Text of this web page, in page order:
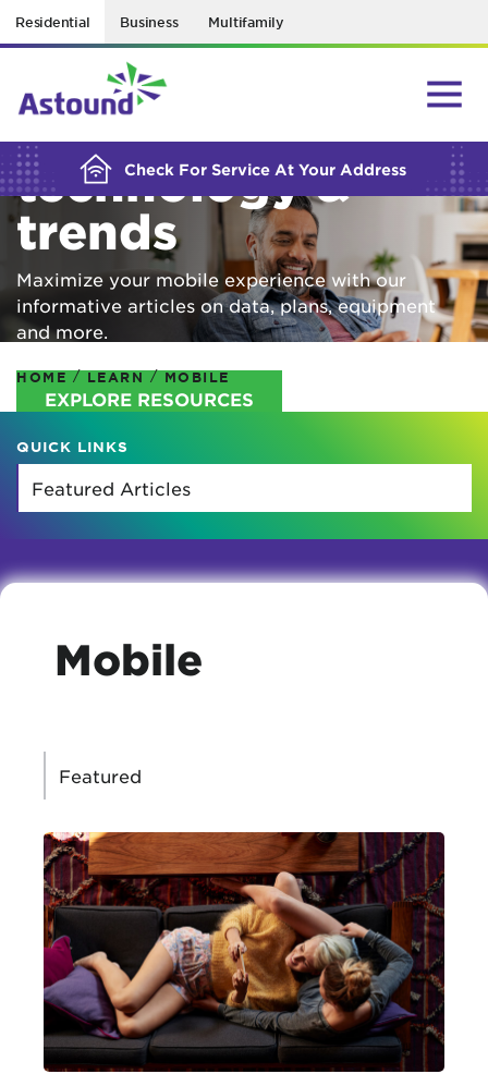
Residential Business Multifamily
Check For Service At Your Address
BUILDING YOUR ORDER...
Mobile
technology &
trends
Maximize your mobile experience with our
informative articles on data, plans, equipment
and more.
EXPLORE RESOURCES
HOME/LEARN/MOBILE
QUICK LINKS
Mobile